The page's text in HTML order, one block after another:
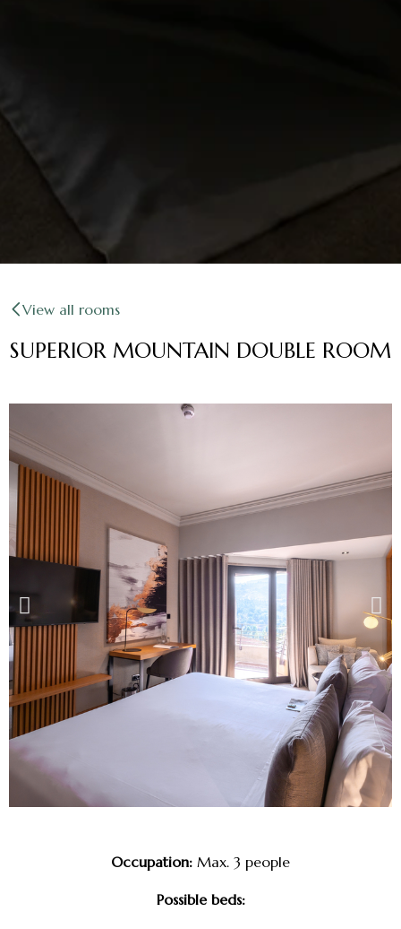
View all rooms
SUPERIOR MOUNTAIN DOUBLE ROOM
Occupation: Max. 3 people
Possible beds: